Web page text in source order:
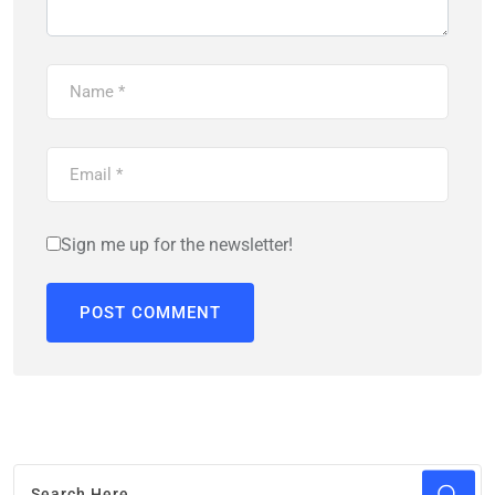
Sign me up for the newsletter!